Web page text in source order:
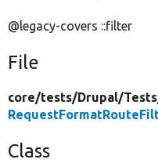
@legacy-covers ::filter
File
core/tests/Drupal/
Class